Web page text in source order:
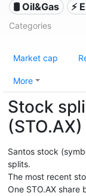
🛢 Oil&Gas ⚡
Categories
Market cap
More
Stock
(STO.AX)
Santos stock
splits.
The most recent
One STO.AX